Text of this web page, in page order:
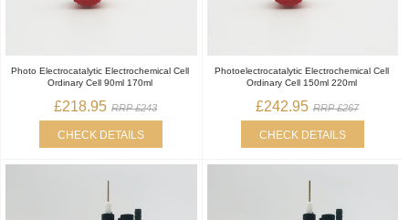
Photo Electrocatalytic Electrochemical Cell
Ordinary Cell 90ml 170ml
£218.95 RRP £243
CHECK DETAILS
Photoelectrocatalytic Electrochemical Cell
Ordinary Cell 150ml 220ml
£242.95 RRP £267
CHECK DETAILS